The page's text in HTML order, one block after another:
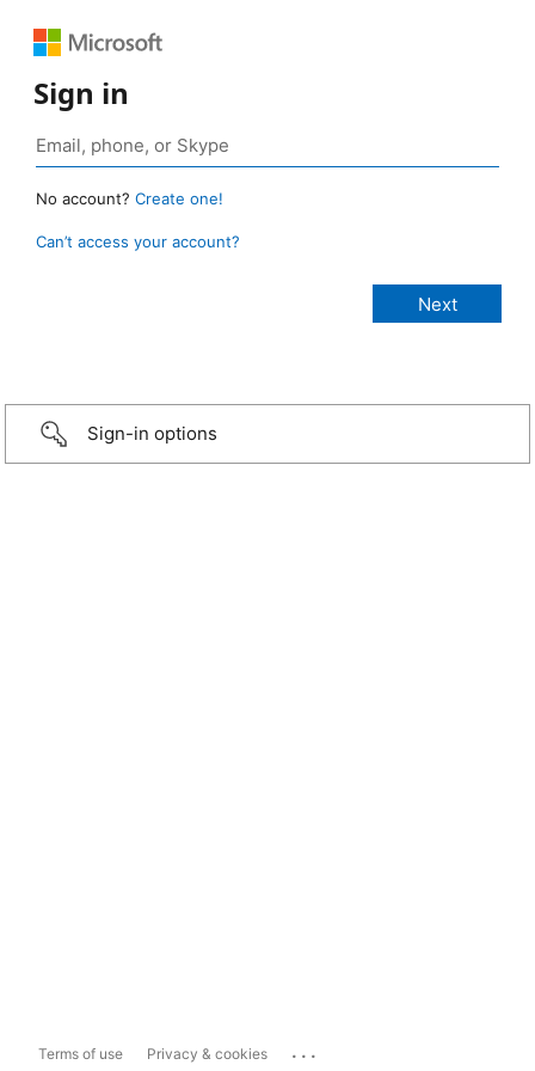
Sign in
No account? Create one!
Can’t access your account?
Sign-in options
Terms of use Privacy & cookies ...